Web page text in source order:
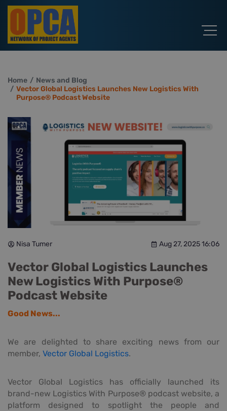
Home
News and Blog
Vector Global Logistics Launches New Logistics With
Purpose® Podcast Website
Nisa Tumer Aug 27, 2025 16:06
Vector Global Logistics Launches
New Logistics With Purpose®
Podcast Website
Good News...
We are delighted to share exciting news from our
member, Vector Global Logistics.
Vector Global Logistics has officially launched its
brand-new Logistics With Purpose® podcast website, a
platform designed to spotlight the people and